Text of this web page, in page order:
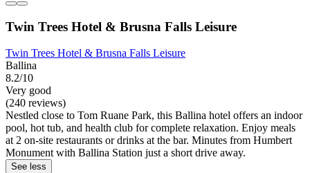
Twin Trees Hotel & Brusna Falls Leisure
Twin Trees Hotel & Brusna Falls Leisure
Ballina
8.2/10
Very good
(240 reviews)
Nestled close to Tom Ruane Park, this Ballina hotel offers an indoor
pool, hot tub, and health club for complete relaxation. Enjoy meals
at 2 on-site restaurants or drinks at the bar. Minutes from Humbert
Monument with Ballina Station just a short drive away.
See less